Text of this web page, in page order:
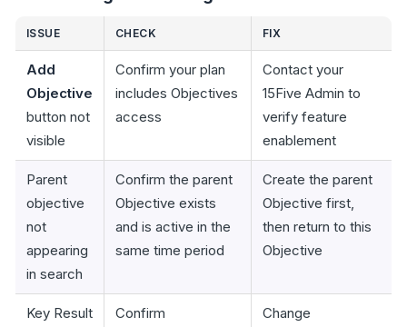
ISSUE CHECK FIX
Add
Objective
button not
visible
Confirm your plan
includes Objectives
access
Contact your
15Five Admin to
verify feature
enablement
Parent
objective
not
appearing
in search
Confirm the parent
Objective exists
and is active in the
same time period
Create the parent
Objective first,
then return to this
Objective
Key Result
Confirm
Change